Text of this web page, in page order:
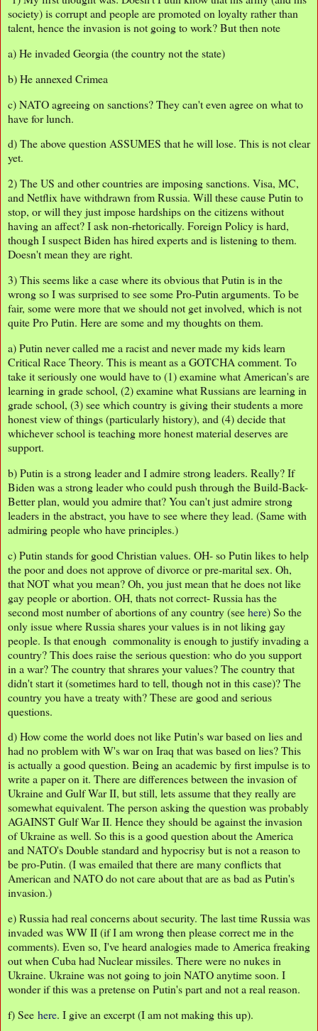
society) is corrupt and people are promoted on loyalty rather than
talent, hence the invasion is not going to work? But then note
a) He invaded Georgia (the country not the state)
b) He annexed Crimea
c) NATO agreeing on sanctions? They can't even agree on what to
have for lunch.
d) The above question ASSUMES that he will lose. This is not clear
yet.
2) The US and other countries are imposing sanctions. Visa, MC,
and Netflix have withdrawn from Russia. Will these cause Putin to
stop, or will they just impose hardships on the citizens without
having an affect? I ask non-rhetorically. Foreign Policy is hard,
though I suspect Biden has hired experts and is listening to them.
Doesn't mean they are right.
3) This seems like a case where its obvious that Putin is in the
wrong so I was surprised to see some Pro-Putin arguments. To be
fair, some were more that we should not get involved, which is not
quite Pro Putin. Here are some and my thoughts on them.
a) Putin never called me a racist and never made my kids learn
Critical Race Theory. This is meant as a GOTCHA comment. To
take it seriously one would have to (1) examine what American's are
learning in grade school, (2) examine what Russians are learning in
grade school, (3) see which country is giving their students a more
honest view of things (particularly history), and (4) decide that
whichever school is teaching more honest material deserves are
support.
b) Putin is a strong leader and I admire strong leaders. Really? If
Biden was a strong leader who could push through the Build-Back-
Better plan, would you admire that? You can't just admire strong
leaders in the abstract, you have to see where they lead. (Same with
admiring people who have principles.)
c) Putin stands for good Christian values. OH- so Putin likes to help
the poor and does not approve of divorce or pre-marital sex. Oh,
that NOT what you mean? Oh, you just mean that he does not like
gay people or abortion. OH, thats not correct- Russia has the
second most number of abortions of any country (seehere) So the
only issue where Russia shares your values is in not liking gay
people. Is that enough commonality is enough to justify invading a
country? This does raise the serious question: who do you support
in a war? The country that shrares your values? The country that
didn't start it (sometimes hard to tell, though not in this case)? The
country you have a treaty with? These are good and serious
questions.
d) How come the world does not like Putin's war based on lies and
had no problem with W's war on Iraq that was based on lies? This
is actually a good question. Being an academic by first impulse is to
write a paper on it. There are differences between the invasion of
Ukraine and Gulf War II, but still, lets assume that they really are
somewhat equivalent. The person asking the question was probably
AGAINST Gulf War II. Hence they should be against the invasion
of Ukraine as well. So this is a good question about the America
and NATO's Double standard and hypocrisy but is not a reason to
be pro-Putin. (I was emailed that there are many conflicts that
American and NATO do not care about that are as bad as Putin's
invasion.)
e) Russia had real concerns about security. The last time Russia was
invaded was WW II (if I am wrong then please correct me in the
comments). Even so, I've heard analogies made to America freaking
out when Cuba had Nuclear missiles. There were no nukes in
Ukraine. Ukraine was not going to join NATO anytime soon. I
wonder if this was a pretense on Putin's part and not a real reason.
f) See here. I give an excerpt (I am not making this up).